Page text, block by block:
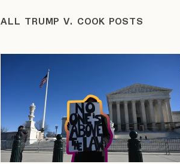
ALL TRUMP V. COOK POSTS